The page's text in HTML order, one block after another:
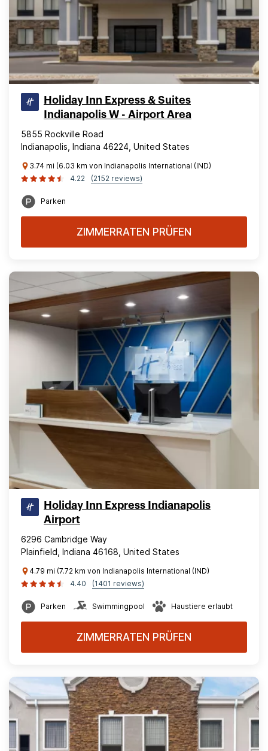
Holiday Inn Express & Suites
Indianapolis W - Airport Area
5855 Rockville Road
Indianapolis, Indiana 46224, United States
3.74 mi (6.03 km von Indianapolis International (IND)
4.22
(2152 reviews)
Parken
ZIMMERRATEN PRÜFEN
Holiday Inn Express Indianapolis
Airport
6296 Cambridge Way
Plainfield, Indiana 46168, United States
4.79 mi (7.72 km von Indianapolis International (IND)
4.40
(1401 reviews)
Parken Swimmingpool Haustiere erlaubt
ZIMMERRATEN PRÜFEN